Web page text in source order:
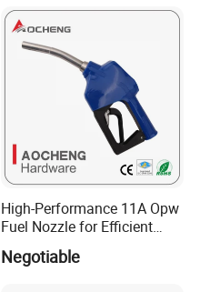
High-Performance 11A Opw
Fuel Nozzle for Efficient
Refueling
Negotiable